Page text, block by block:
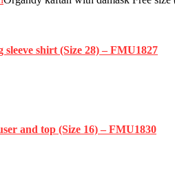
shirt (Size 28) – FMU1827
and top (Size 16) – FMU1830